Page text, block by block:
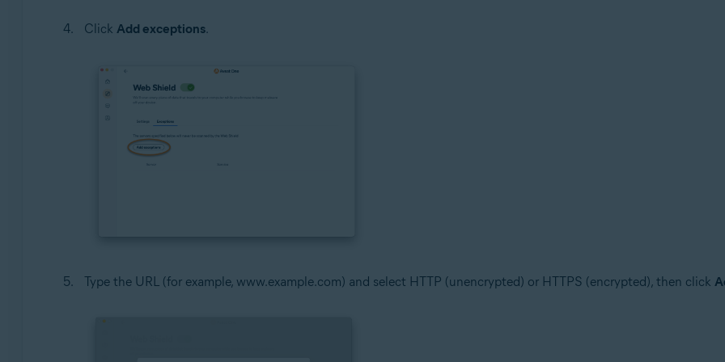
Click Add exceptions.
Type the URL (for example, www.example.com) and select HTTP (unencrypted) or HTTPS (encrypted), then click